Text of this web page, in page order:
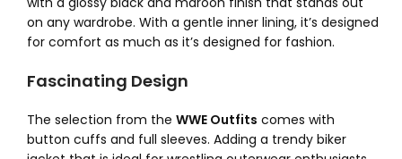
on any wardrobe. With a gentle inner lining, it’s designed
for comfort as much as it’s designed for fashion.
Fascinating Design
The selection from the WWE Outfits comes with
button cuffs and full sleeves. Adding a trendy biker